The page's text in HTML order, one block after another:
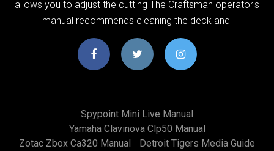
allows you to adjust the cutting The Craftsman operator's
manual recommends cleaning the deck and
Spypoint Mini Live Manual
Yamaha Clavinova Clp50 Manual
Zotac Zbox Ca320 Manual
Detroit Tigers Media Guide